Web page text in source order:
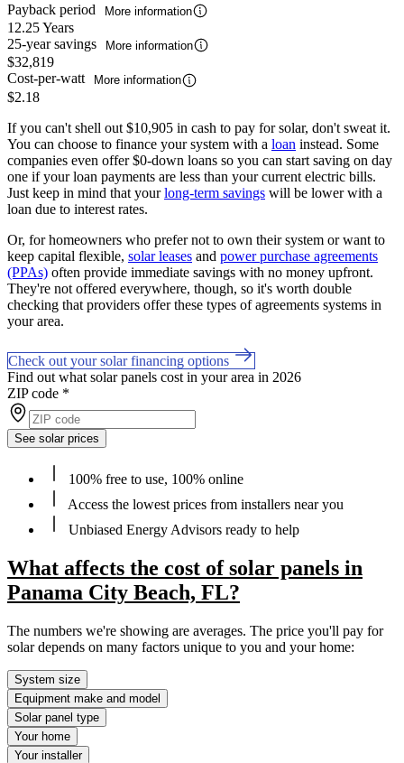
Payback period
More information
12.25 Years
25-year savings
More information
$32,819
Cost-per-watt
More information
$2.18
If you can't shell out $10,905 in cash to pay for solar, don't sweat it.
You can choose to finance your system with a loan instead. Some
companies even offer $0-down loans so you can start saving on day
one if your loan payments are less than your current electric bills.
Just keep in mind that yourlong-term savings will be lower with a
loan due to interest rates.
Or, for homeowners who prefer not to own their system or want to
keep capital flexible, solar leases and power purchase agreements
(PPAs) often provide immediate savings with no money upfront.
They're not offered everywhere, though, so it's worth double
checking that providers offer these types of agreements systems in
your area.
Check out your solar financing options
Find out what solar panels cost in your area in 2026
ZIP code *
See solar prices
100% free to use, 100% online
Access the lowest prices from installers near you
Unbiased Energy Advisors ready to help
What affects the cost of solar panels in
Panama City Beach, FL?
The numbers we're showing are averages. The price you'll pay for
solar depends on many factors unique to you and your home:
System size
Equipment make and model
Solar panel type
Your home
Your installer